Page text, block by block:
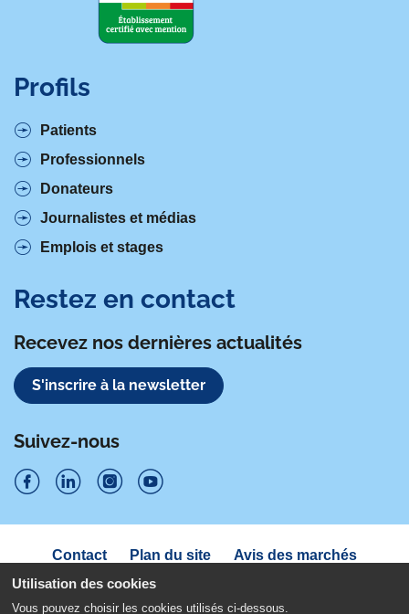
Utilisation des cookies
Vous pouvez choisir les cookies utilisés ci-dessous.
Profils
Patients
Professionnels
Donateurs
Journalistes et médias
Emplois et stages
Restez en contact
Recevez nos dernières actualités
S'inscrire à la newsletter
Suivez-nous
i
v
u
i
v
u
i
v
u
i
v
Navigation
sous
pied
de
Contact Plan du site
Avis des marchés
Déclaration d'accessibilité
Politique de confidentialité
Mentions légales